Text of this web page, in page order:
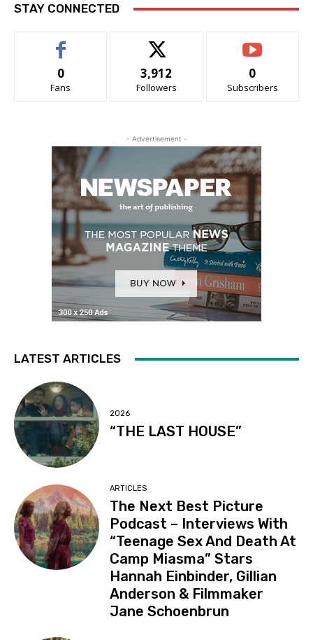
STAY CONNECTED
0
Fans
3,912
Followers
0
Subscribers
- Advertisement -
LATEST ARTICLES
2026
“THE LAST HOUSE”
ARTICLES
The Next Best Picture
Podcast – Interviews With
“Teenage Sex And Death At
Camp Miasma” Stars
Hannah Einbinder, Gillian
Anderson & Filmmaker
Jane Schoenbrun